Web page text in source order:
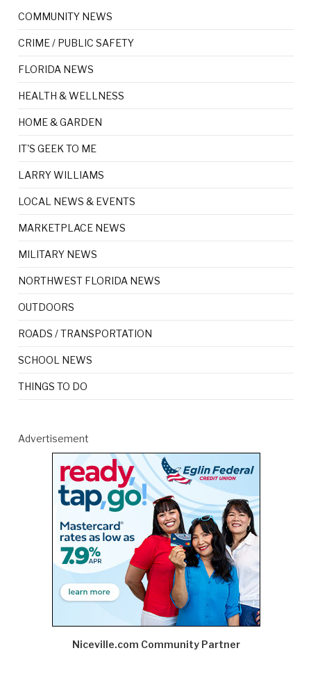
COMMUNITY NEWS
CRIME / PUBLIC SAFETY
FLORIDA NEWS
HEALTH & WELLNESS
HOME & GARDEN
IT'S GEEK TO ME
LARRY WILLIAMS
LOCAL NEWS & EVENTS
MARKETPLACE NEWS
MILITARY NEWS
NORTHWEST FLORIDA NEWS
OUTDOORS
ROADS / TRANSPORTATION
SCHOOL NEWS
THINGS TO DO
Advertisement
Niceville.com Community Partner